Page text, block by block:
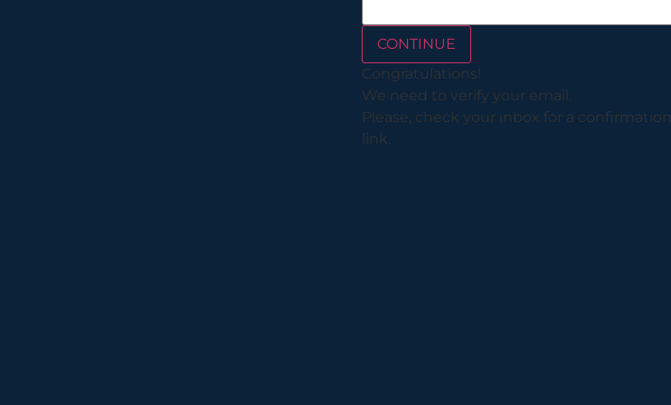
CONTINUE
Congratulations!
We need to verify your email.
Please, check your inbox for a confirmation
link.